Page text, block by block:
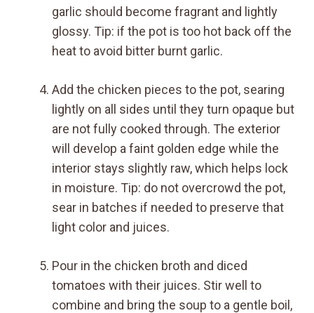
garlic should become fragrant and lightly
glossy. Tip: if the pot is too hot back off the
heat to avoid bitter burnt garlic.
Add the chicken pieces to the pot, searing
lightly on all sides until they turn opaque but
are not fully cooked through. The exterior
will develop a faint golden edge while the
interior stays slightly raw, which helps lock
in moisture. Tip: do not overcrowd the pot,
sear in batches if needed to preserve that
light color and juices.
Pour in the chicken broth and diced
tomatoes with their juices. Stir well to
combine and bring the soup to a gentle boil,